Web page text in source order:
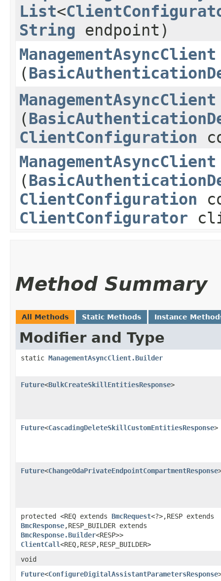
List<
String endpoint)
ManagementAsyncClient
(
ManagementAsyncClient
(
ClientConfiguration
ManagementAsyncClient
(
ClientConfiguration
ClientConfigurator
Method Summary
All Methods Static Methods Instance
Modifier and Type
static ManagementAsyncClient.Builder
Future<BulkCreateSkillEntitiesResponse>
Future<CascadingDeleteSkillCustomEntitiesResponse>
Future<ChangeOdaPrivateEndpointCompartmentResponse
protected <REQ extends BmcRequest<?>,​RESP extends
BmcResponse,​RESP_BUILDER extends
BmcResponse.Builder<RESP>>
ClientCall<REQ,​RESP,​RESP_BUILDER>
void
Future<ConfigureDigitalAssistantParametersResponse